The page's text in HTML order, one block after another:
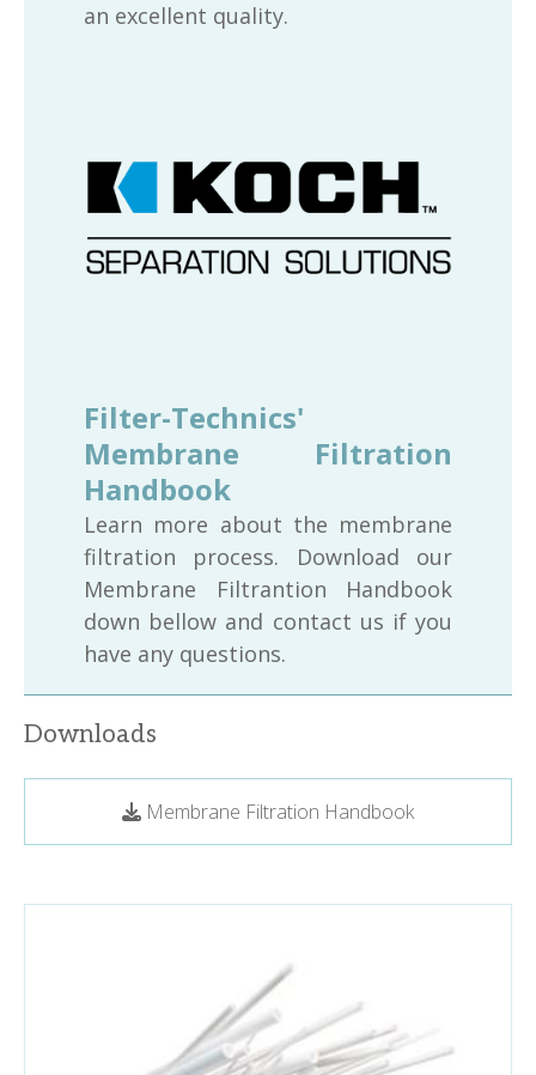
an excellent quality.
Filter-Technics'
Membrane Filtration
Handbook
Learn more about the membrane
filtration process. Download our
Membrane Filtrantion Handbook
down bellow and contact us if you
have any questions.
Downloads
Membrane Filtration Handbook